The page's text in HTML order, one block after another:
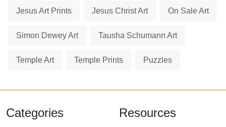
Jesus Art Prints Jesus Christ Art On Sale Art
Simon Dewey Art Tausha Schumann Art
Temple Art Temple Prints Puzzles
Categories Resources